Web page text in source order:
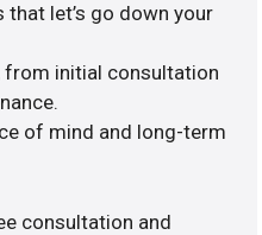
let’s go down your
from initial consultation
of mind and long-term
consultation and